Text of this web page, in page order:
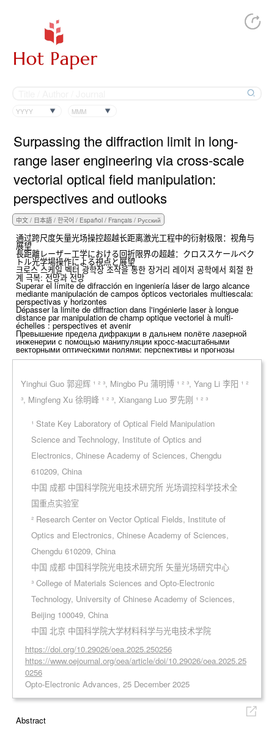
YYYY MMM
Surpassing the diffraction limit in long-
range laser engineering via cross-scale
vectorial optical field manipulation:
perspectives and outlooks
通过跨尺度矢量光场操控超越长距离激光工程中的衍射极限：视角与
展望
長距離レーザー工学における回折限界の超越：クロススケールベク
トル光学場操作による視点と展望
크로스 스케일 벡터 광학장 조작을 통한 장거리 레이저 공학에서 회절 한
계 극복: 전망과 전망
Superar el límite de difracción en ingeniería láser de largo alcance
mediante manipulación de campos ópticos vectoriales multiescala:
perspectivas y horizontes
Dépasser la limite de diffraction dans l'ingénierie laser à longue
distance par manipulation de champ optique vectoriel à multi-
échelles : perspectives et avenir
Превышение предела дифракции в дальнем полёте лазерной
инженерии с помощью манипуляции кросс-масштабными
векторными оптическими полями: перспективы и прогнозы
Yinghui Guo 郭迎辉 ¹ ² ³, Mingbo Pu 蒲明博 ¹ ² ³, Yang Li 李阳 ¹ ²
³, Mingfeng Xu 徐明峰 ¹ ² ³, Xiangang Luo 罗先刚 ¹ ² ³
¹ State Key Laboratory of Optical Field Manipulation
Science and Technology, Institute of Optics and
Electronics, Chinese Academy of Sciences, Chengdu
610209, China
中国 成都 中国科学院光电技术研究所 光场调控科学技术全
国重点实验室
² Research Center on Vector Optical Fields, Institute of
Optics and Electronics, Chinese Academy of Sciences,
Chengdu 610209, China
中国 成都 中国科学院光电技术研究所 矢量光场研究中心
³ College of Materials Sciences and Opto-Electronic
Technology, University of Chinese Academy of Sciences,
Beijing 100049, China
中国 北京 中国科学院大学材料科学与光电技术学院
https://doi.org/10.29026/oea.2025.250256
https://www.oejournal.org/oea/article/doi/10.29026/oea.2025.25
0256
Opto-Electronic Advances, 25 December 2025
Abstract